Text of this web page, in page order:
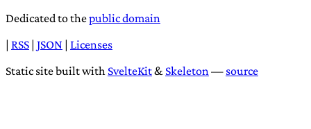
Dedicated to thepublic domain
| RSS | JSON | Licenses
Static site built with SvelteKit& Skeleton — source